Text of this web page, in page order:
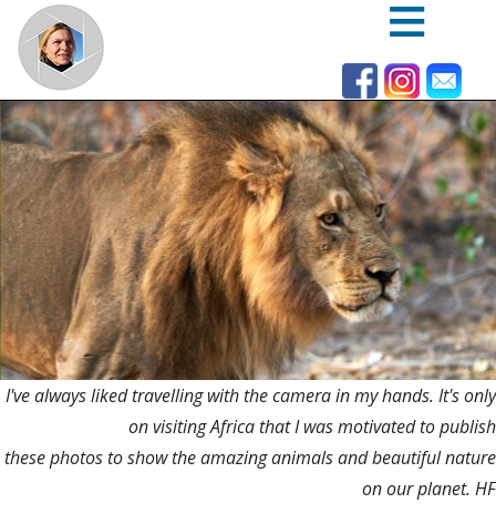
Skip
main
content
I've always liked travelling with the camera in my hands. It's only
on visiting Africa that I was motivated to publish
these photos to show the amazing animals and beautiful nature
on our planet. HF